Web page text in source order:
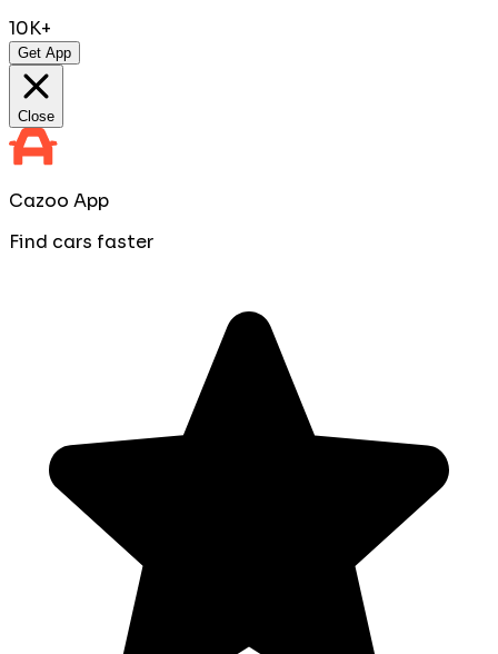
10K+
Get App
Close
Cazoo App
Find cars faster